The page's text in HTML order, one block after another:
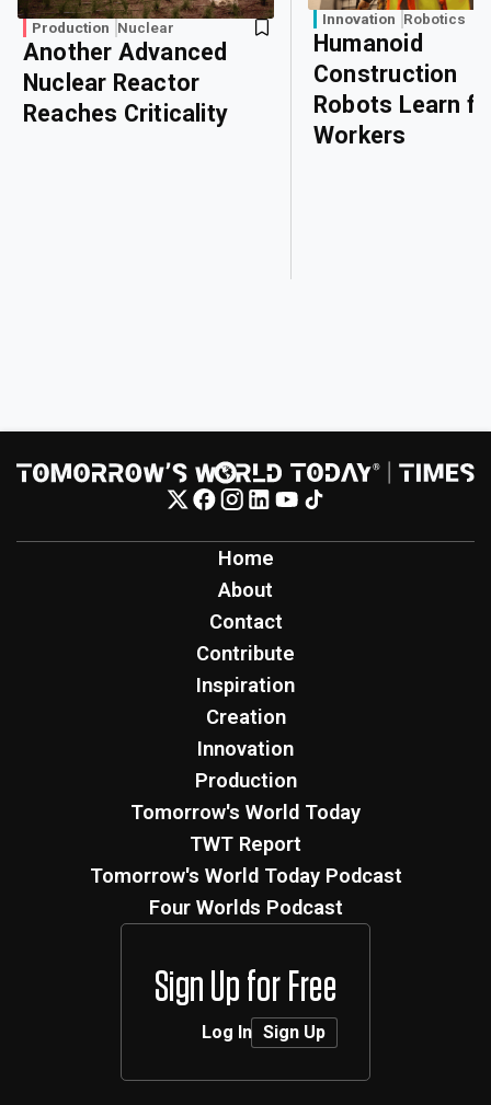
Production Nuclear
Another Advanced
Nuclear Reactor
Reaches Criticality
Innovation Robotics
Humanoid
Construction
Robots Learn
Workers
Home
About
Contact
Contribute
Inspiration
Creation
Innovation
Production
Tomorrow's World Today
TWT Report
Tomorrow's World Today Podcast
Four Worlds Podcast
Sign Up for Free
Tomorrows World Today ® | Terms